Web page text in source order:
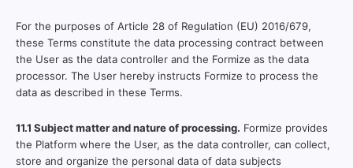
For the purposes of Article 28 of Regulation (EU) 2016/679,
these Terms constitute the data processing contract between
the User as the data controller and the Formize as the data
processor. The User hereby instructs Formize to process the
data as described in these Terms.
11.1 Subject matter and nature of processing. Formize provides
the Platform where the User, as the data controller, can collect,
store and organize the personal data of data subjects